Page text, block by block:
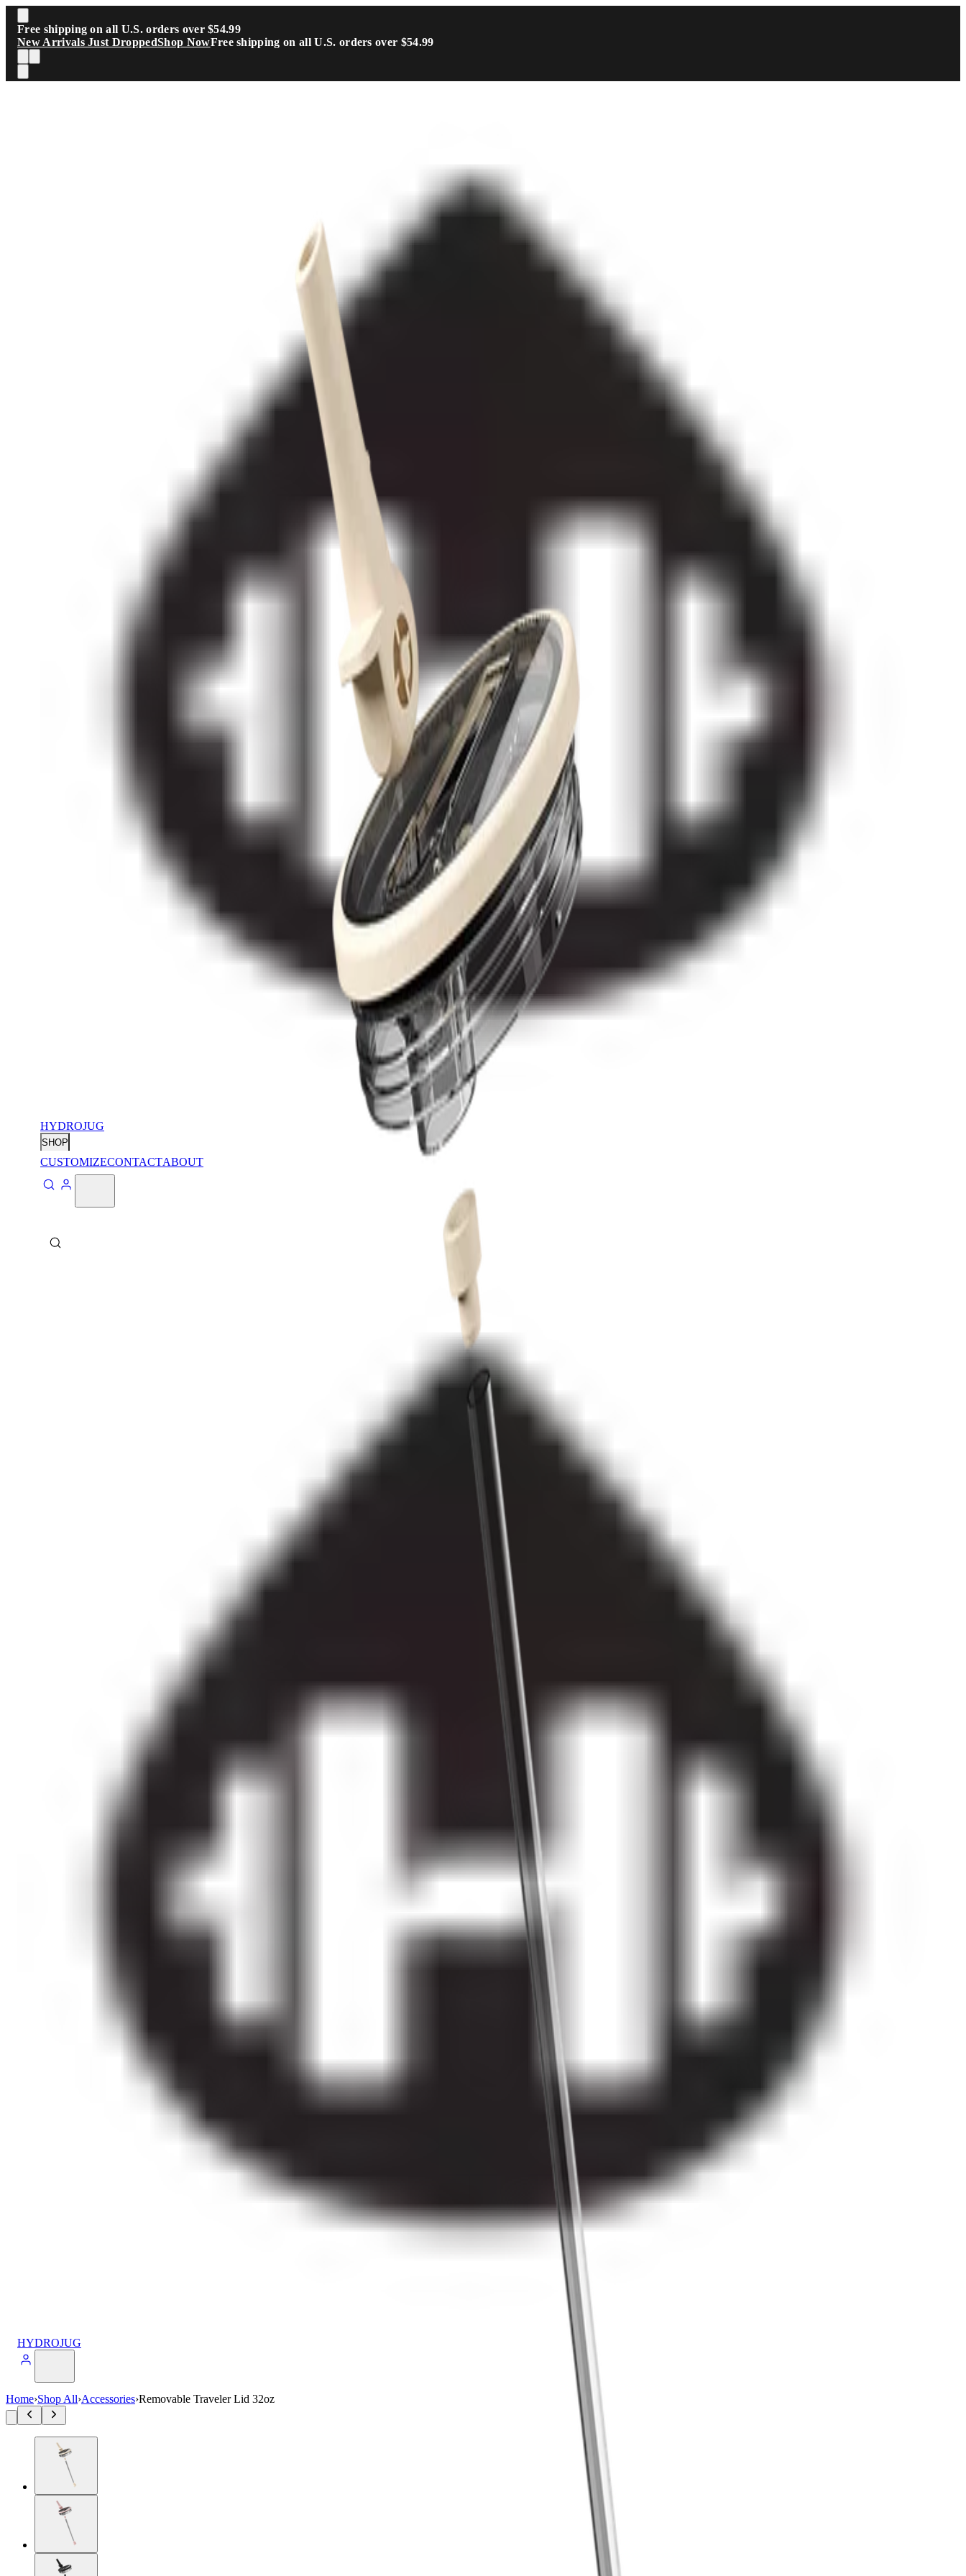
Skip to main content
Free shipping on all U.S. orders over $54.99
New Arrivals Just DroppedShop NowFree shipping on all U.S. orders over $54.99
HYDROJUG
SHOP
CUSTOMIZECONTACTABOUT
HYDROJUG
Home›Shop All›Accessories›Removable Traveler Lid 32oz